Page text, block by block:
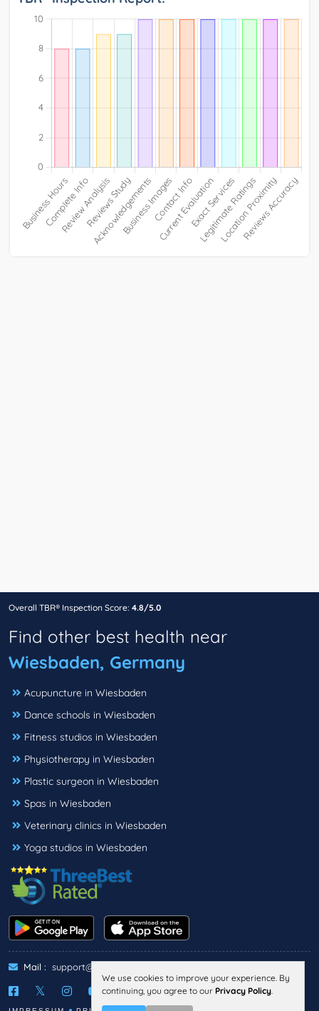
Overall TBR® Inspection Score: 4.8/5.0
Find other best health near
Wiesbaden, Germany
Acupuncture in Wiesbaden
Dance schools in Wiesbaden
Fitness studios in Wiesbaden
Physiotherapy in Wiesbaden
Plastic surgeon in Wiesbaden
Spas in Wiesbaden
Veterinary clinics in Wiesbaden
Yoga studios in Wiesbaden
Mail : support@threebestrated.de
We use cookies to improve your experience. By
continuing, you agree to our Privacy Policy.